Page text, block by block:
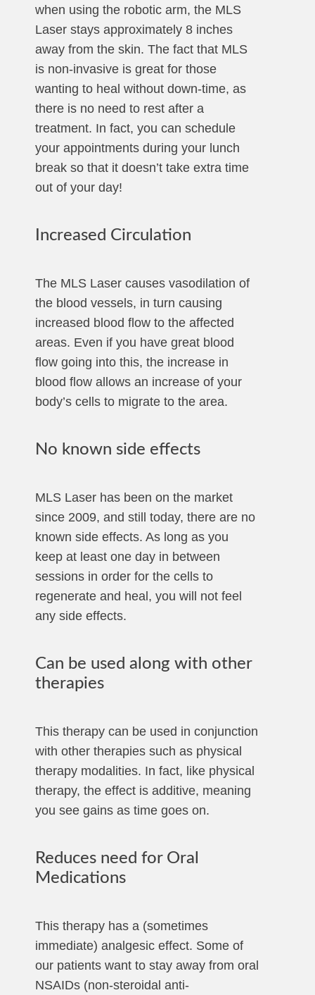
when using the robotic arm, the MLS
Laser stays approximately 8 inches
away from the skin. The fact that MLS
is non-invasive is great for those
wanting to heal without down-time, as
there is no need to rest after a
treatment. In fact, you can schedule
your appointments during your lunch
break so that it doesn’t take extra time
out of your day!
Increased Circulation
The MLS Laser causes vasodilation of
the blood vessels, in turn causing
increased blood flow to the affected
areas. Even if you have great blood
flow going into this, the increase in
blood flow allows an increase of your
body’s cells to migrate to the area.
No known side effects
MLS Laser has been on the market
since 2009, and still today, there are no
known side effects. As long as you
keep at least one day in between
sessions in order for the cells to
regenerate and heal, you will not feel
any side effects.
Can be used along with other
therapies
This therapy can be used in conjunction
with other therapies such as physical
therapy modalities. In fact, like physical
therapy, the effect is additive, meaning
you see gains as time goes on.
Reduces need for Oral
Medications
This therapy has a (sometimes
immediate) analgesic effect. Some of
our patients want to stay away from oral
NSAIDs (non-steroidal anti-